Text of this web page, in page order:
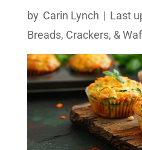
by Carin Lynch | Last
Breads, Crackers, &